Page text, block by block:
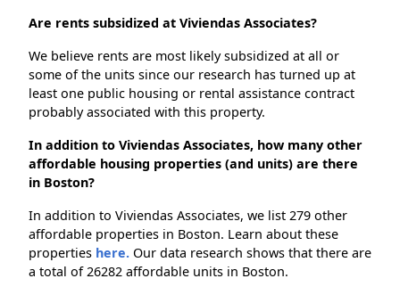
Are rents subsidized at Viviendas Associates?
We believe rents are most likely subsidized at all or
some of the units since our research has turned up at
least one public housing or rental assistance contract
probably associated with this property.
In addition to Viviendas Associates, how many other
affordable housing properties (and units) are there
in Boston?
In addition to Viviendas Associates, we list 279 other
affordable properties in Boston. Learn about these
properties here. Our data research shows that there are
a total of 26282 affordable units in Boston.